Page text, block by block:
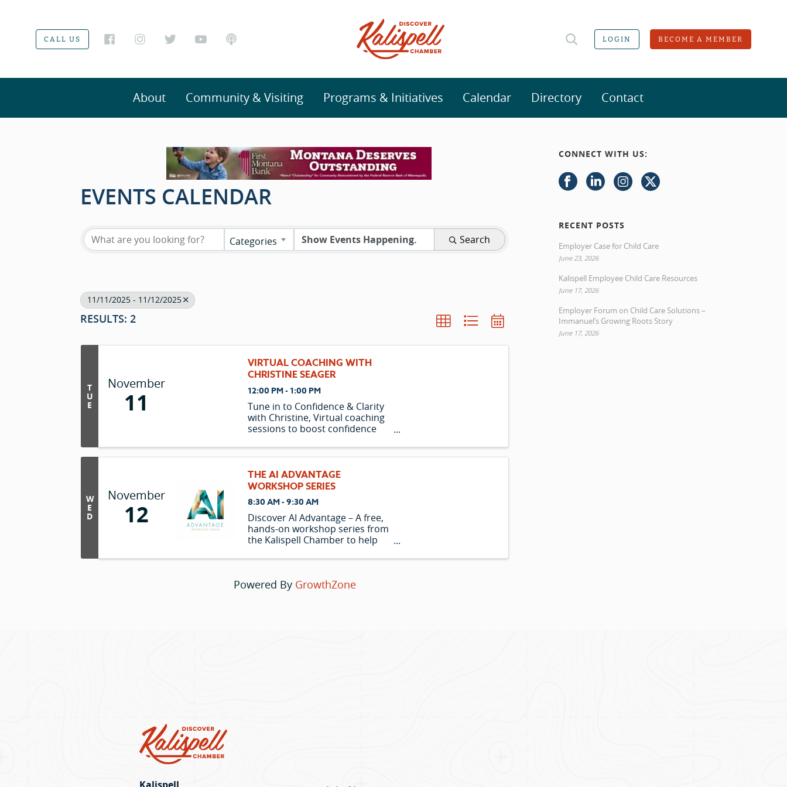
CALL US LOGIN BECOME A MEMBER
About Community & Visiting Programs & Initiatives Calendar Directory Contact
EVENTS CALENDAR
Categories Search
11/11/2025 - 11/12/2025
RESULTS: 2
T
U
E
November
11
VIRTUAL COACHING WITH
CHRISTINE SEAGER
12:00 PM - 1:00 PM
Tune in to Confidence & Clarity
with Christine, Virtual coaching
sessions to boost confidence
recorded webinars.
W
E
D
November
12
THE AI ADVANTAGE
WORKSHOP SERIES
8:30 AM - 9:30 AM
Discover AI Advantage – A free,
hands-on workshop series from
the Kalispell Chamber to help
your business. Bring your laptop
use.
Powered By GrowthZone
CONNECT WITH US:
RECENT POSTS
Employer Case for Child Care
June 23, 2026
Kalispell Employee Child Care Resources
June 17, 2026
Employer Forum on Child Care Solutions –
Immanuel’s Growing Roots Story
June 17, 2026